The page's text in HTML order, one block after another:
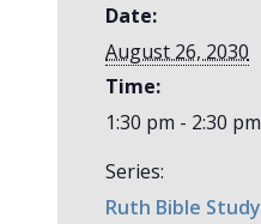
Date:
August 26, 2030
Time:
1:30 pm - 2:30 pm
Series:
Ruth Bible Study